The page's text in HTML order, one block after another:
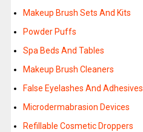
Makeup Brush Sets And Kits
Powder Puffs
Spa Beds And Tables
Makeup Brush Cleaners
False Eyelashes And Adhesives
Microdermabrasion Devices
Refillable Cosmetic Droppers